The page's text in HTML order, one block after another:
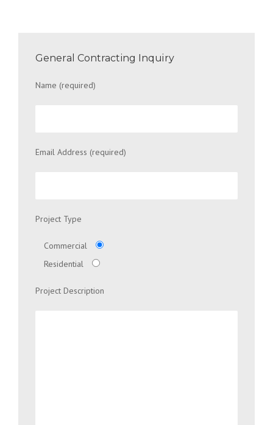
General Contracting Inquiry
Name (required)
Email Address (required)
Project Type
Commercial
Residential
Project Description